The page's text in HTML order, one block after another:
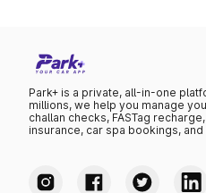
Park+ is a private, all-in-one
millions, we help you manage
challan checks, FASTag
insurance, car spa bookings, and